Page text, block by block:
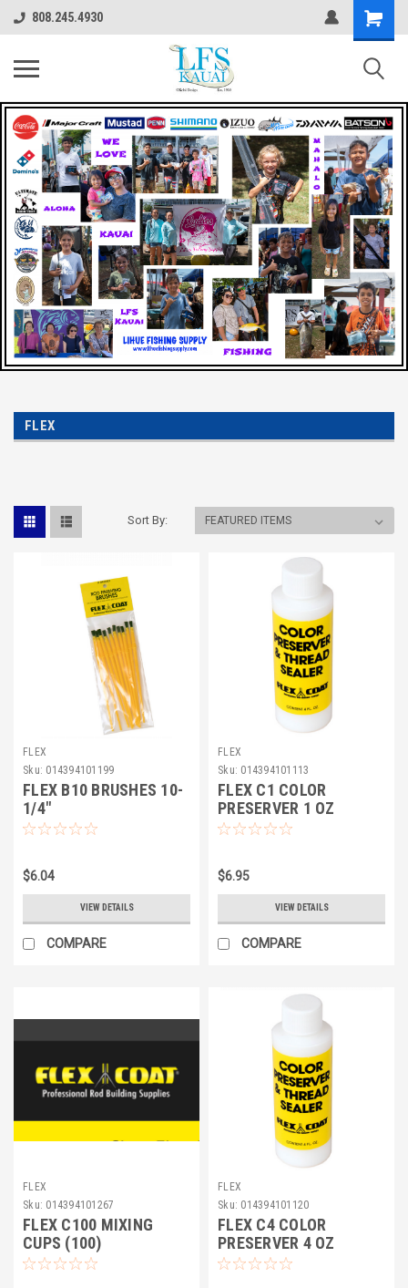
808.245.4930
FLEX
Sort By:
FLEX
Sku: 014394101199
FLEX B10 BRUSHES 10-
1/4"
$6.04
VIEW DETAILS
COMPARE
FLEX
Sku: 014394101113
FLEX C1 COLOR
PRESERVER 1 OZ
$6.95
VIEW DETAILS
COMPARE
FLEX
Sku: 014394101267
FLEX C100 MIXING
CUPS (100)
FLEX
Sku: 014394101120
FLEX C4 COLOR
PRESERVER 4 OZ